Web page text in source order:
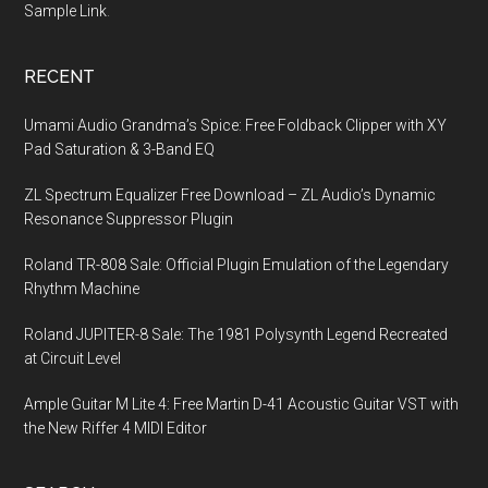
Sample Link.
RECENT
Umami Audio Grandma’s Spice: Free Foldback Clipper with XY
Pad Saturation & 3-Band EQ
ZL Spectrum Equalizer Free Download – ZL Audio’s Dynamic
Resonance Suppressor Plugin
Roland TR-808 Sale: Official Plugin Emulation of the Legendary
Rhythm Machine
Roland JUPITER-8 Sale: The 1981 Polysynth Legend Recreated
at Circuit Level
Ample Guitar M Lite 4: Free Martin D-41 Acoustic Guitar VST with
the New Riffer 4 MIDI Editor